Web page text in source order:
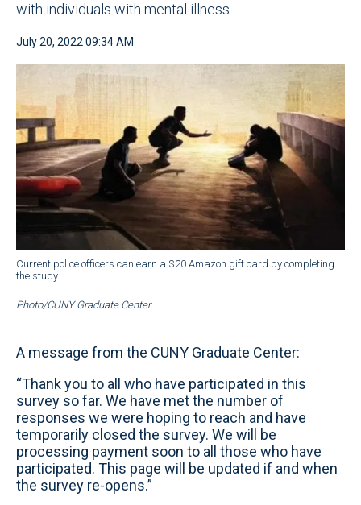
with individuals with mental illness
July 20, 2022 09:34 AM
Current police officers can earn a $20 Amazon gift card by completing
the study.
Photo/CUNY Graduate Center
A message from the CUNY Graduate Center:
“Thank you to all who have participated in this
survey so far. We have met the number of
responses we were hoping to reach and have
temporarily closed the survey. We will be
processing payment soon to all those who have
participated. This page will be updated if and when
the survey re-opens.”